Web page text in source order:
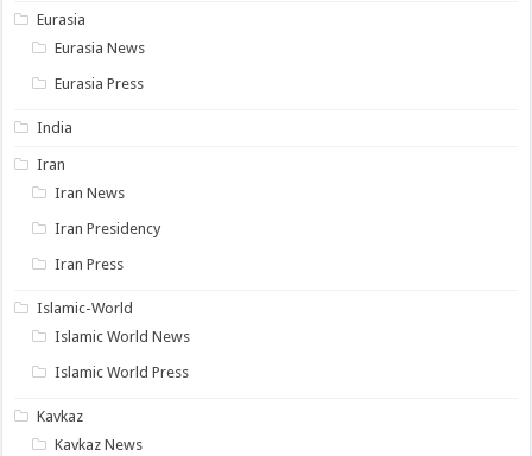
Eurasia
Eurasia News
Eurasia Press
India
Iran
Iran News
Iran Presidency
Iran Press
Islamic-World
Islamic World News
Islamic World Press
Kavkaz
Kavkaz News